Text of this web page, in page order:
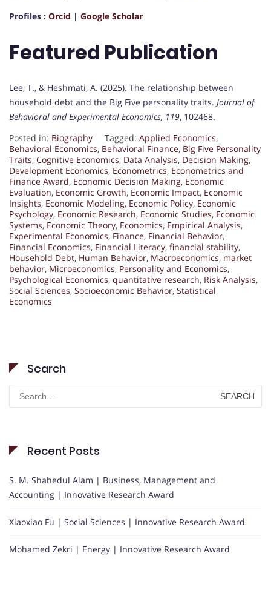
Profiles : Orcid | Google Scholar
Featured Publication
Lee, T., & Heshmati, A. (2025). The relationship between
household debt and the Big Five personality traits. Journal of
Behavioral and Experimental Economics, 119, 102468.
Posted in: Biography Tagged: Applied Economics,
Behavioral Economics, Behavioral Finance, Big Five Personality
Traits, Cognitive Economics, Data Analysis, Decision Making,
Development Economics, Econometrics, Econometrics and
Finance Award, Economic Decision Making, Economic
Evaluation, Economic Growth, Economic Impact, Economic
Insights, Economic Modeling, Economic Policy, Economic
Psychology, Economic Research, Economic Studies, Economic
Systems, Economic Theory, Economics, Empirical Analysis,
Experimental Economics, Finance, Financial Behavior,
Financial Economics, Financial Literacy, financial stability,
Household Debt, Human Behavior, Macroeconomics, market
behavior, Microeconomics, Personality and Economics,
Psychological Economics, quantitative research, Risk Analysis,
Social Sciences, Socioeconomic Behavior, Statistical
Economics
Search
for:
Recent Posts
S. M. Shahedul Alam | Business, Management and
Accounting | Innovative Research Award
Xiaoxiao Fu | Social Sciences | Innovative Research Award
Mohamed Zekri | Energy | Innovative Research Award